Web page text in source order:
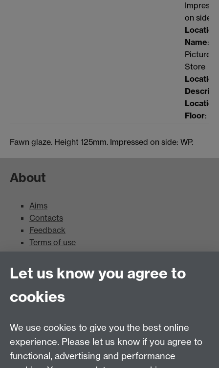
on side:
Location
Name:
Picture
Store
Location
Location
Floor: 0
Fawn glaze. Height 125mm. Impressed on side: WP.
About
Aims
Contacts
Feedback
Terms of use
Mead Gallery
Mead Gallery
News
News
Let us know you agree to
cookies
We use cookies to give you the best online
experience. Please let us know if you agree to
functional, advertising and performance